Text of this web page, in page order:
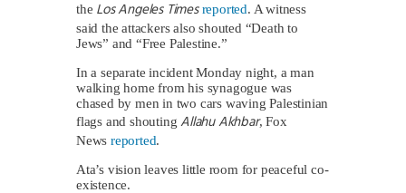
the Los Angeles Times reported. A witness
said the attackers also shouted “Death to
Jews” and “Free Palestine.”
In a separate incident Monday night, a man
walking home from his synagogue was
chased by men in two cars waving Palestinian
flags and shouting Allahu Akhbar, Fox
News reported.
Ata’s vision leaves little room for peaceful co-
existence.